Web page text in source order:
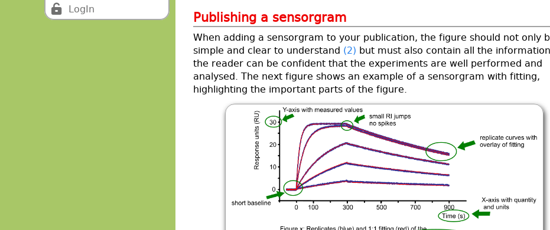
LogIn
Publishing a sensorgram
When adding a sensorgram to your publication, the figure should not only
simple and clear to understand (2) but must also contain all the
the reader can be confident that the experiments are well performed and
analysed. The next figure shows an example of a sensorgram with fitting,
highlighting the important parts of the figure.